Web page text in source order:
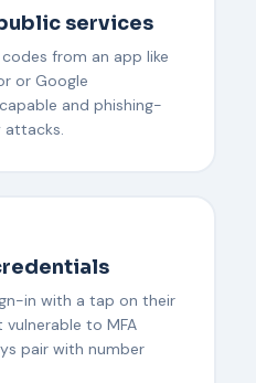
services
from an app like
or Google
and phishing-
in with a tap on their
to MFA
pair with number